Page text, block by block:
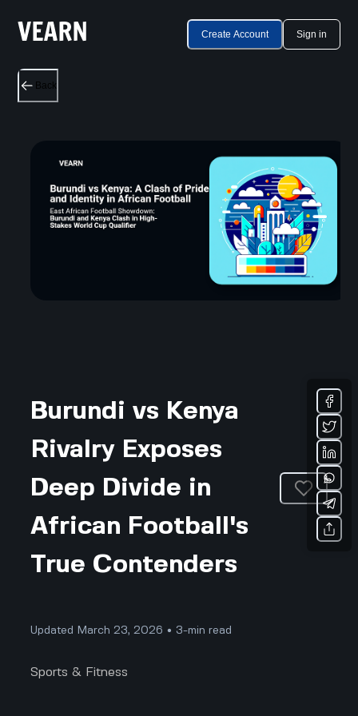
Create Account Sign in
Back
Burundi vs Kenya
Rivalry Exposes
Deep Divide in
African Football's
True Contenders
Updated March 23, 2026 • 3-min read
Sports & Fitness